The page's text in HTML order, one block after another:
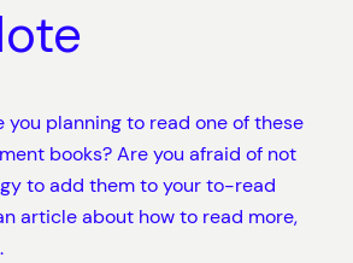
you planning to read one of these
books? Are you afraid of not
to add them to your to-read
article about how to read more,
.